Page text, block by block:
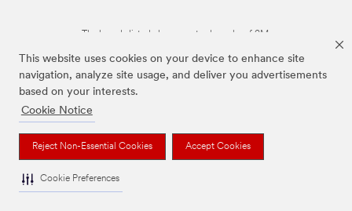
This website uses cookies on your device to enhance site
navigation, analyze site usage, and deliver you advertisements
based on your interests.
Cookie Notice
Reject Non-Essential Cookies Accept Cookies
Cookie Preferences
The brands listed above are trademarks of 3M.